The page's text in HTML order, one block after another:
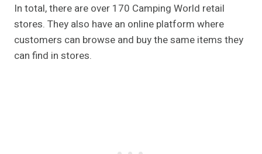
In total, there are over 170 Camping World retail
stores. They also have an online platform where
customers can browse and buy the same items they
can find in stores.